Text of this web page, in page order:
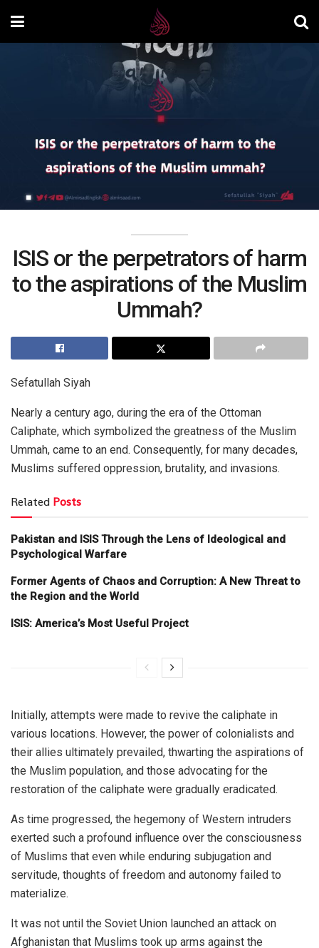
ISIS or the perpetrators of harm
to the aspirations of the Muslim
Ummah?
Sefatullah Siyah
Nearly a century ago, during the era of the Ottoman
Caliphate, which symbolized the greatness of the Muslim
Ummah, came to an end. Consequently, for many decades,
Muslims suffered oppression, brutality, and invasions.
Related Posts
Pakistan and ISIS Through the Lens of Ideological and
Psychological Warfare
Former Agents of Chaos and Corruption: A New Threat to
the Region and the World
ISIS: America’s Most Useful Project
Initially, attempts were made to revive the caliphate in
various locations. However, the power of colonialists and
their allies ultimately prevailed, thwarting the aspirations of
the Muslim population, and those advocating for the
restoration of the caliphate were gradually eradicated.
As time progressed, the hegemony of Western intruders
exerted such a profound influence over the consciousness
of Muslims that even while enduring subjugation and
servitude, thoughts of freedom and autonomy failed to
materialize.
It was not until the Soviet Union launched an attack on
Afghanistan that Muslims took up arms against the